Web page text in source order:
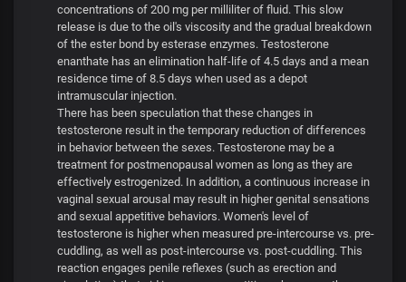
concentrations of 200 mg per milliliter of fluid. This slow
release is due to the oil's viscosity and the gradual breakdown
of the ester bond by esterase enzymes. Testosterone
enanthate has an elimination half-life of 4.5 days and a mean
residence time of 8.5 days when used as a depot
intramuscular injection.
There has been speculation that these changes in
testosterone result in the temporary reduction of differences
in behavior between the sexes. Testosterone may be a
treatment for postmenopausal women as long as they are
effectively estrogenized. In addition, a continuous increase in
vaginal sexual arousal may result in higher genital sensations
and sexual appetitive behaviors. Women's level of
testosterone is higher when measured pre-intercourse vs. pre-
cuddling, as well as post-intercourse vs. post-cuddling. This
reaction engages penile reflexes (such as erection and